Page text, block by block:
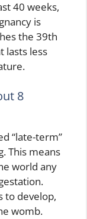
40 weeks,
is
the 39th
lasts less
8
“late-term”
This means
world any
to develop,
womb.